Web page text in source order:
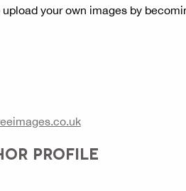
upload your own images by
PROFILE